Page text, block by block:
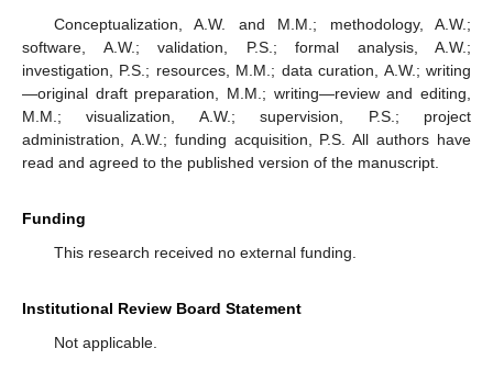
Conceptualization, A.W. and M.M.; methodology, A.W.;
software, A.W.; validation, P.S.; formal analysis, A.W.;
investigation, P.S.; resources, M.M.; data curation, A.W.; writing
—original draft preparation, M.M.; writing—review and editing,
M.M.; visualization, A.W.; supervision, P.S.; project
administration, A.W.; funding acquisition, P.S. All authors have
read and agreed to the published version of the manuscript.
Funding
This research received no external funding.
Institutional Review Board Statement
Not applicable.